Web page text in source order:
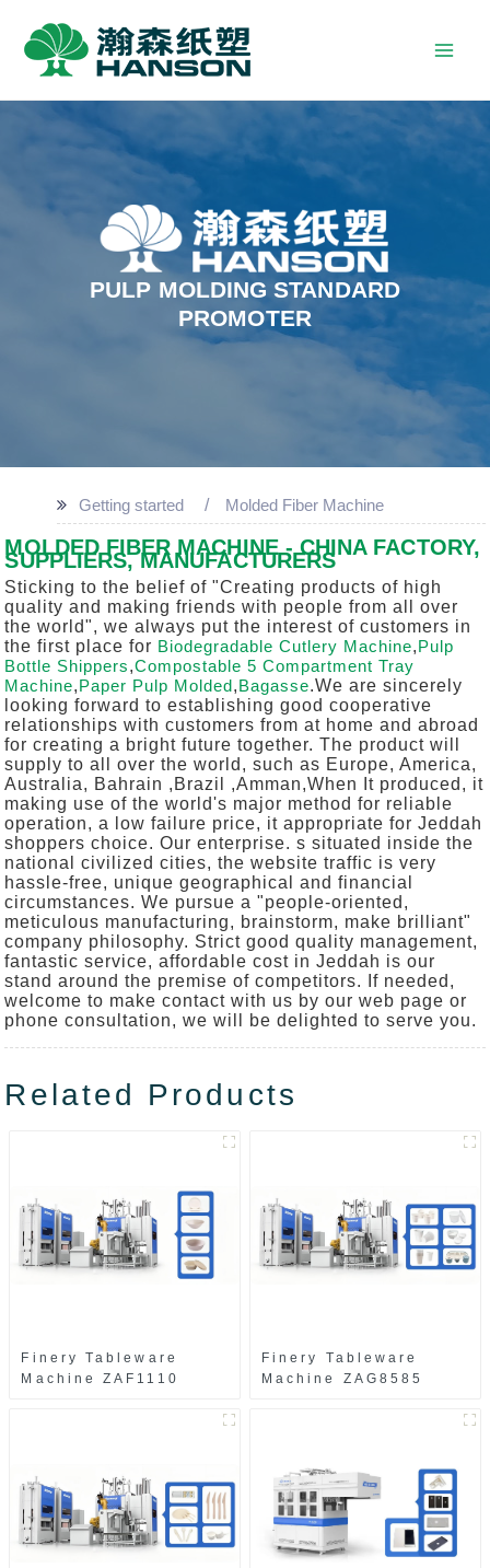
PULP MOLDING STANDARD
PROMOTER
Getting started Molded Fiber Machine
MOLDED FIBER MACHINE - CHINA FACTORY,
SUPPLIERS, MANUFACTURERS
Sticking to the belief of "Creating products of high
quality and making friends with people from all over
the world", we always put the interest of customers in
the first place for Biodegradable Cutlery Machine,Pulp
Bottle Shippers,Compostable 5 Compartment Tray
Machine,Paper Pulp Molded,Bagasse.We are sincerely
looking forward to establishing good cooperative
relationships with customers from at home and abroad
for creating a bright future together. The product will
supply to all over the world, such as Europe, America,
Australia, Bahrain ,Brazil ,Amman,When It produced, it
making use of the world's major method for reliable
operation, a low failure price, it appropriate for Jeddah
shoppers choice. Our enterprise. s situated inside the
national civilized cities, the website traffic is very
hassle-free, unique geographical and financial
circumstances. We pursue a "people-oriented,
meticulous manufacturing, brainstorm, make brilliant"
company philosophy. Strict good quality management,
fantastic service, affordable cost in Jeddah is our
stand around the premise of competitors. If needed,
welcome to make contact with us by our web page or
phone consultation, we will be delighted to serve you.
Related Products
Finery Tableware
Machine ZAF1110
Finery Tableware
Machine ZAG8585